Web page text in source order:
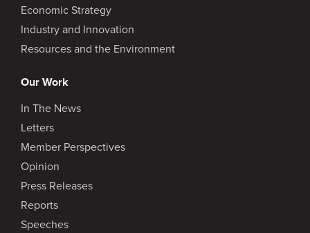
Economic Strategy
Industry and Innovation
Resources and the Environment
Our Work
In The News
Letters
Member Perspectives
Opinion
Press Releases
Reports
Speeches